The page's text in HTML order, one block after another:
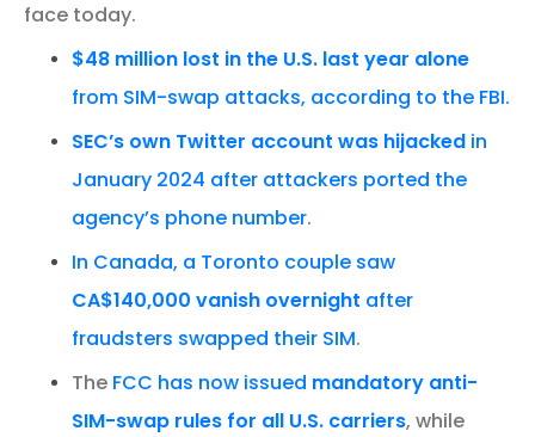
face today.
$48 million lost in the U.S. last year alone
from SIM-swap attacks, according to the FBI.
SEC’s own Twitter account was hijacked in
January 2024 after attackers ported the
agency’s phone number.
In Canada, a Toronto couple saw
CA$140,000 vanish overnight after
fraudsters swapped their SIM.
The FCC has now issued mandatory anti-
SIM-swap rules for all U.S. carriers, while